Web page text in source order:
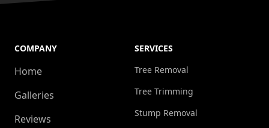
COMPANY
Home
Galleries
Reviews
SERVICES
Tree Removal
Tree Trimming
Stump Removal